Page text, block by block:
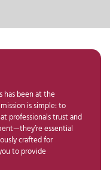
has been at the
is simple: to
professionals trust and
essential
crafted for
to provide